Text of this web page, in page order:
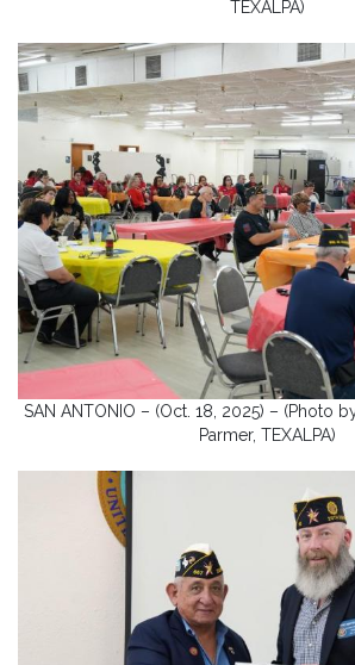
TEXALPA)
SAN ANTONIO – (Oct. 18, 2025) – (Photo
Parmer, TEXALPA)